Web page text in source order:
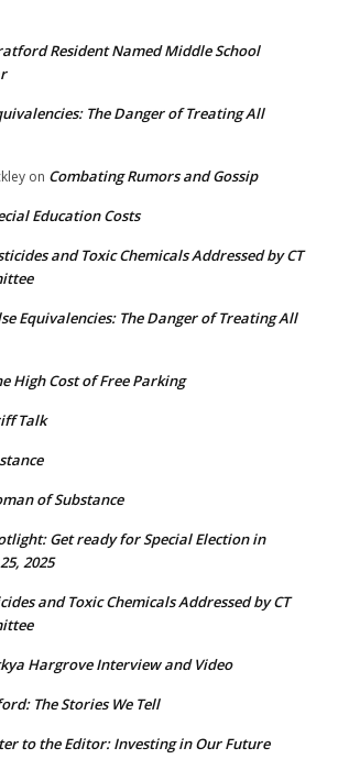
Resident Named Middle School
The Danger of Treating All
on Combating Rumors and Gossip
Education Costs
and Toxic Chemicals Addressed by CT
Equivalencies: The Danger of Treating All
High Cost of Free Parking
Talk
of Substance
Get ready for Special Election in
2025
and Toxic Chemicals Addressed by CT
Hargrove Interview and Video
The Stories We Tell
to the Editor: Investing in Our Future